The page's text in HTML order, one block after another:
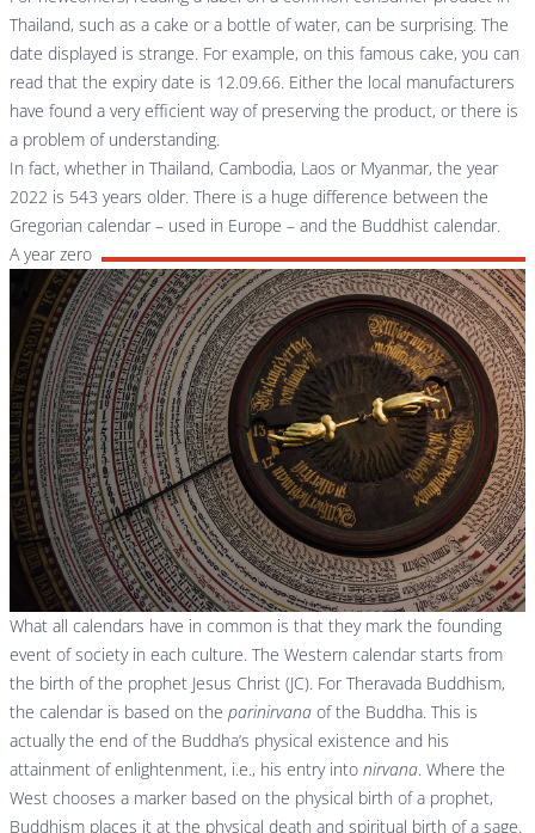
Thailand, such as a cake or a bottle of water, can be surprising. The
date displayed is strange. For example, on this famous cake, you can
read that the expiry date is 12.09.66. Either the local manufacturers
have found a very efficient way of preserving the product, or there is
a problem of understanding.
In fact, whether in Thailand, Cambodia, Laos or Myanmar, the year
2022 is 543 years older. There is a huge difference between the
Gregorian calendar – used in Europe – and the Buddhist calendar.
A year zero
What all calendars have in common is that they mark the founding
event of society in each culture. The Western calendar starts from
the birth of the prophet Jesus Christ (JC). For Theravada Buddhism,
the calendar is based on the parinirvana of the Buddha. This is
actually the end of the Buddha’s physical existence and his
attainment of enlightenment, i.e., his entry into nirvana. Where the
West chooses a marker based on the physical birth of a prophet,
Buddhism places it at the physical death and spiritual birth of a sage.